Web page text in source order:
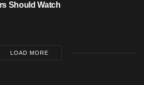
Should Watch
LOAD MORE